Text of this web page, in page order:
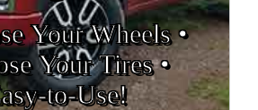
Your Wheels •
Your Tires •